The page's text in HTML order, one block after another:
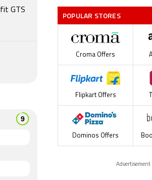
GTS
POPULAR STORES
Croma Offers
Flipkart Offers
Dominos Offers
Advertisement